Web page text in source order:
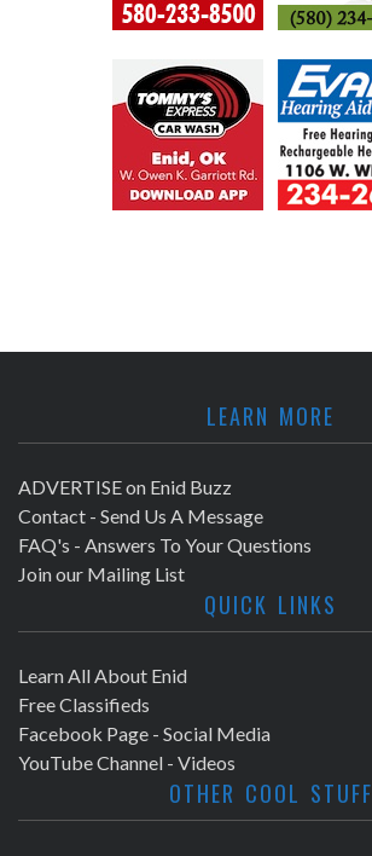
LEARN MORE
ADVERTISE on Enid Buzz
Contact - Send Us A Message
FAQ's - Answers To Your Questions
Join our Mailing List
QUICK LINKS
Learn All About Enid
Free Classifieds
Facebook Page - Social Media
YouTube Channel - Videos
OTHER COOL STUFF